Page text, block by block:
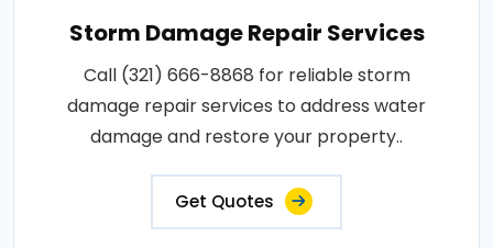
Storm Damage Repair Services
Call (321) 666-8868 for reliable storm
damage repair services to address water
damage and restore your property..
Get Quotes